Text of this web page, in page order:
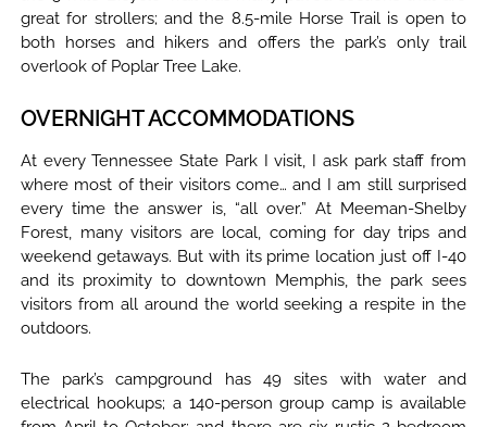
great for strollers; and the 8.5-mile Horse Trail is open to
both horses and hikers and offers the park’s only trail
overlook of Poplar Tree Lake.
OVERNIGHT ACCOMMODATIONS
At every Tennessee State Park I visit, I ask park staff from
where most of their visitors come… and I am still surprised
every time the answer is, “all over.” At Meeman-Shelby
Forest, many visitors are local, coming for day trips and
weekend getaways. But with its prime location just off I-40
and its proximity to downtown Memphis, the park sees
visitors from all around the world seeking a respite in the
outdoors.
The park’s campground has 49 sites with water and
electrical hookups; a 140-person group camp is available